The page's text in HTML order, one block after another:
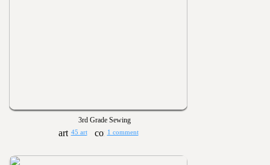
3rd Grade Sewing
45 art 1 comment